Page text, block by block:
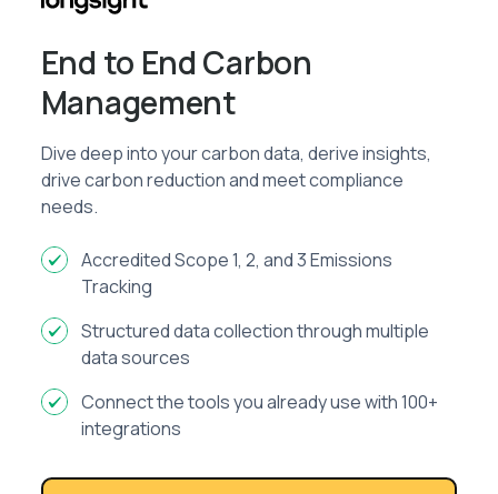
End to End Carbon
Management
Dive deep into your carbon data, derive insights,
drive carbon reduction and meet compliance
needs.
Accredited Scope 1, 2, and 3 Emissions
Tracking
Structured data collection through multiple
data sources
Connect the tools you already use with 100+
integrations